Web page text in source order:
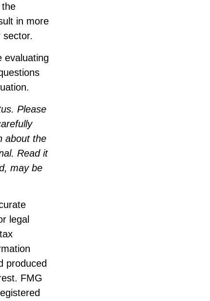
in more
sector.
evaluating
Please
about the
Read it
may be
legal
produced
FMG